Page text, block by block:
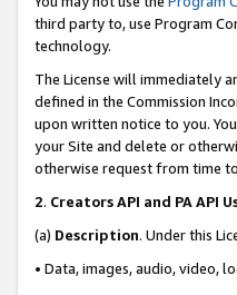
third party to, use Program
technology.
The License will immediately
defined in the Commission
upon written notice to you.
your Site and delete or
otherwise request from time
2. Creators API and PA API
(a) Description. Under this
• Data, images, audio, video,